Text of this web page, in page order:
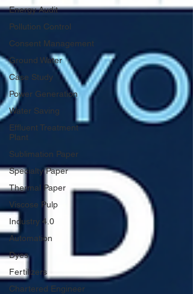
Energy Audit
Pollution Control
Consent Management
Ground Water
Case Study
Power Generation
Water Saving
Effluent Treatment
Plant
Sublimation Paper
Specialty Paper
Thermal Paper
Viscose Pulp
Industry 4.0
Automation
Dyes
Fertilizers
Chartered Engineer